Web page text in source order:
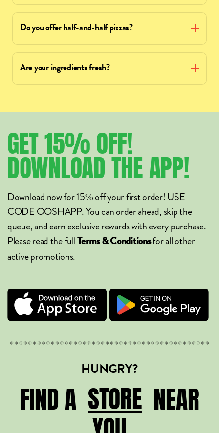
Do you offer half-and-half pizzas?
Are your ingredients fresh?
GET15%OFF!
DOWNLOADTHEAPP!
Download now for 15% off your first order! USE
CODE OOSHAPP. You can order ahead, skip the
queue, and earn exclusive rewards with every purchase.
Please read the fullTerms & Conditionsfor all other
active promotions.
HUNGRY?
FIND A STORE
STORE NEAR